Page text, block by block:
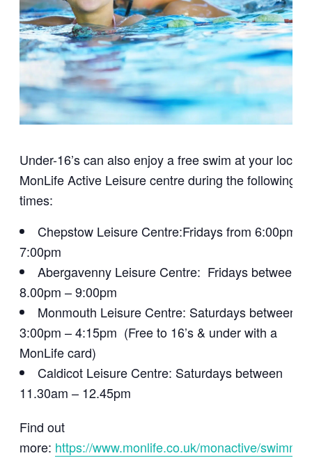
Under-16’s can also enjoy a free swim at your local
MonLife Active Leisure centre during the following
times:
Chepstow Leisure Centre:Fridays from 6:00pm –
7:00pm
Abergavenny Leisure Centre: Fridays between
8.00pm – 9:00pm
Monmouth Leisure Centre: Saturdays between
3:00pm – 4:15pm (Free to 16’s & under with a
MonLife card)
Caldicot Leisure Centre: Saturdays between
11.30am – 12.45pm
Find out
more: https://www.monlife.co.uk/monactive/